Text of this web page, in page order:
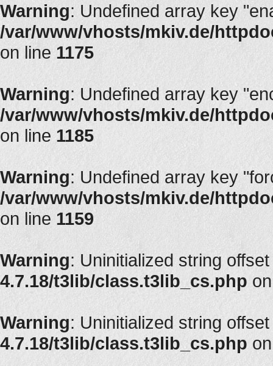
Warning: Undefined array key
/var/www/vhosts/mkiv.de/
on line 1175
Warning: Undefined array key
/var/www/vhosts/mkiv.de/
on line 1185
Warning: Undefined array key
/var/www/vhosts/mkiv.de/
on line 1159
Warning: Uninitialized string
4.7.18/t3lib/class.t3lib_cs.php
Warning: Uninitialized string
4.7.18/t3lib/class.t3lib_cs.php